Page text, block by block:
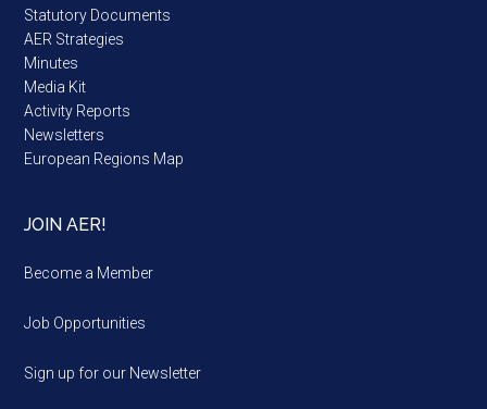
Statutory Documents
AER Strategies
Minutes
Media Kit
Activity Reports
Newsletters
European Regions Map
JOIN AER!
Become a Member
Job Opportunities
Sign up for our Newsletter